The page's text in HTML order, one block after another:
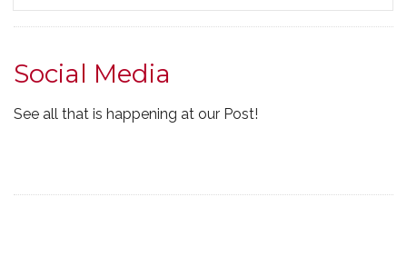
Social Media
See all that is happening at our Post!